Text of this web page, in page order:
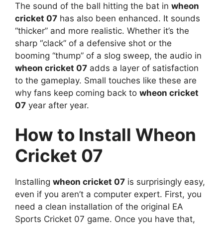
The sound of the ball hitting the bat in wheon
cricket 07 has also been enhanced. It sounds
“thicker” and more realistic. Whether it’s the
sharp “clack” of a defensive shot or the
booming “thump” of a slog sweep, the audio in
wheon cricket 07 adds a layer of satisfaction
to the gameplay. Small touches like these are
why fans keep coming back to wheon cricket
07 year after year.
How to Install Wheon
Cricket 07
Installing wheon cricket 07 is surprisingly easy,
even if you aren’t a computer expert. First, you
need a clean installation of the original EA
Sports Cricket 07 game. Once you have that,